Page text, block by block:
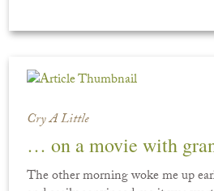
Cry A Little
… on a movie with
The other morning woke me up